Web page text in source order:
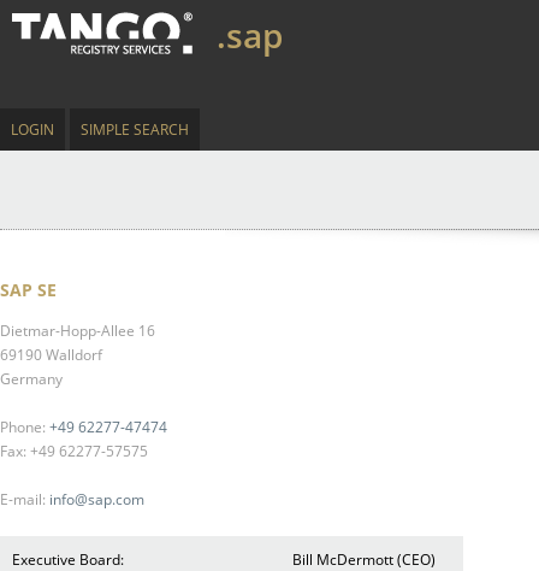
.sap
LOGIN SIMPLE SEARCH
SAP SE
Dietmar-Hopp-Allee 16
69190 Walldorf
Germany
Phone: +49 62277-47474
Fax: +49 62277-57575
E-mail: info@sap.com
Executive Board:
Bill McDermott (CEO)